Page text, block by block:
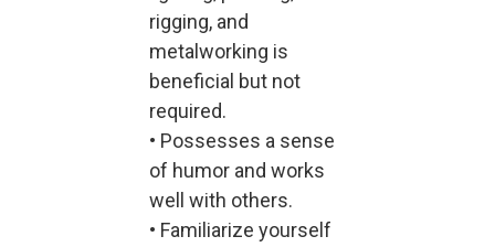
rigging, and
metalworking is
beneficial but not
required.
• Possesses a sense
of humor and works
well with others.
• Familiarize yourself